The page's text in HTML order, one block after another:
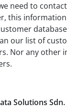
need to
this
database
our list of
Nor any other
Solutions Sdn.